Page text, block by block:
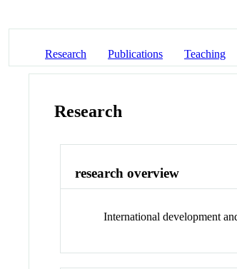
Research Publications Teaching
Research
research overview
International development